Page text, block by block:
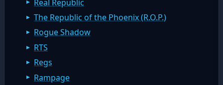
Real Republic
The Republic of the Phoenix (R.O.P.)
Rogue Shadow
RTS
Regs
Rampage